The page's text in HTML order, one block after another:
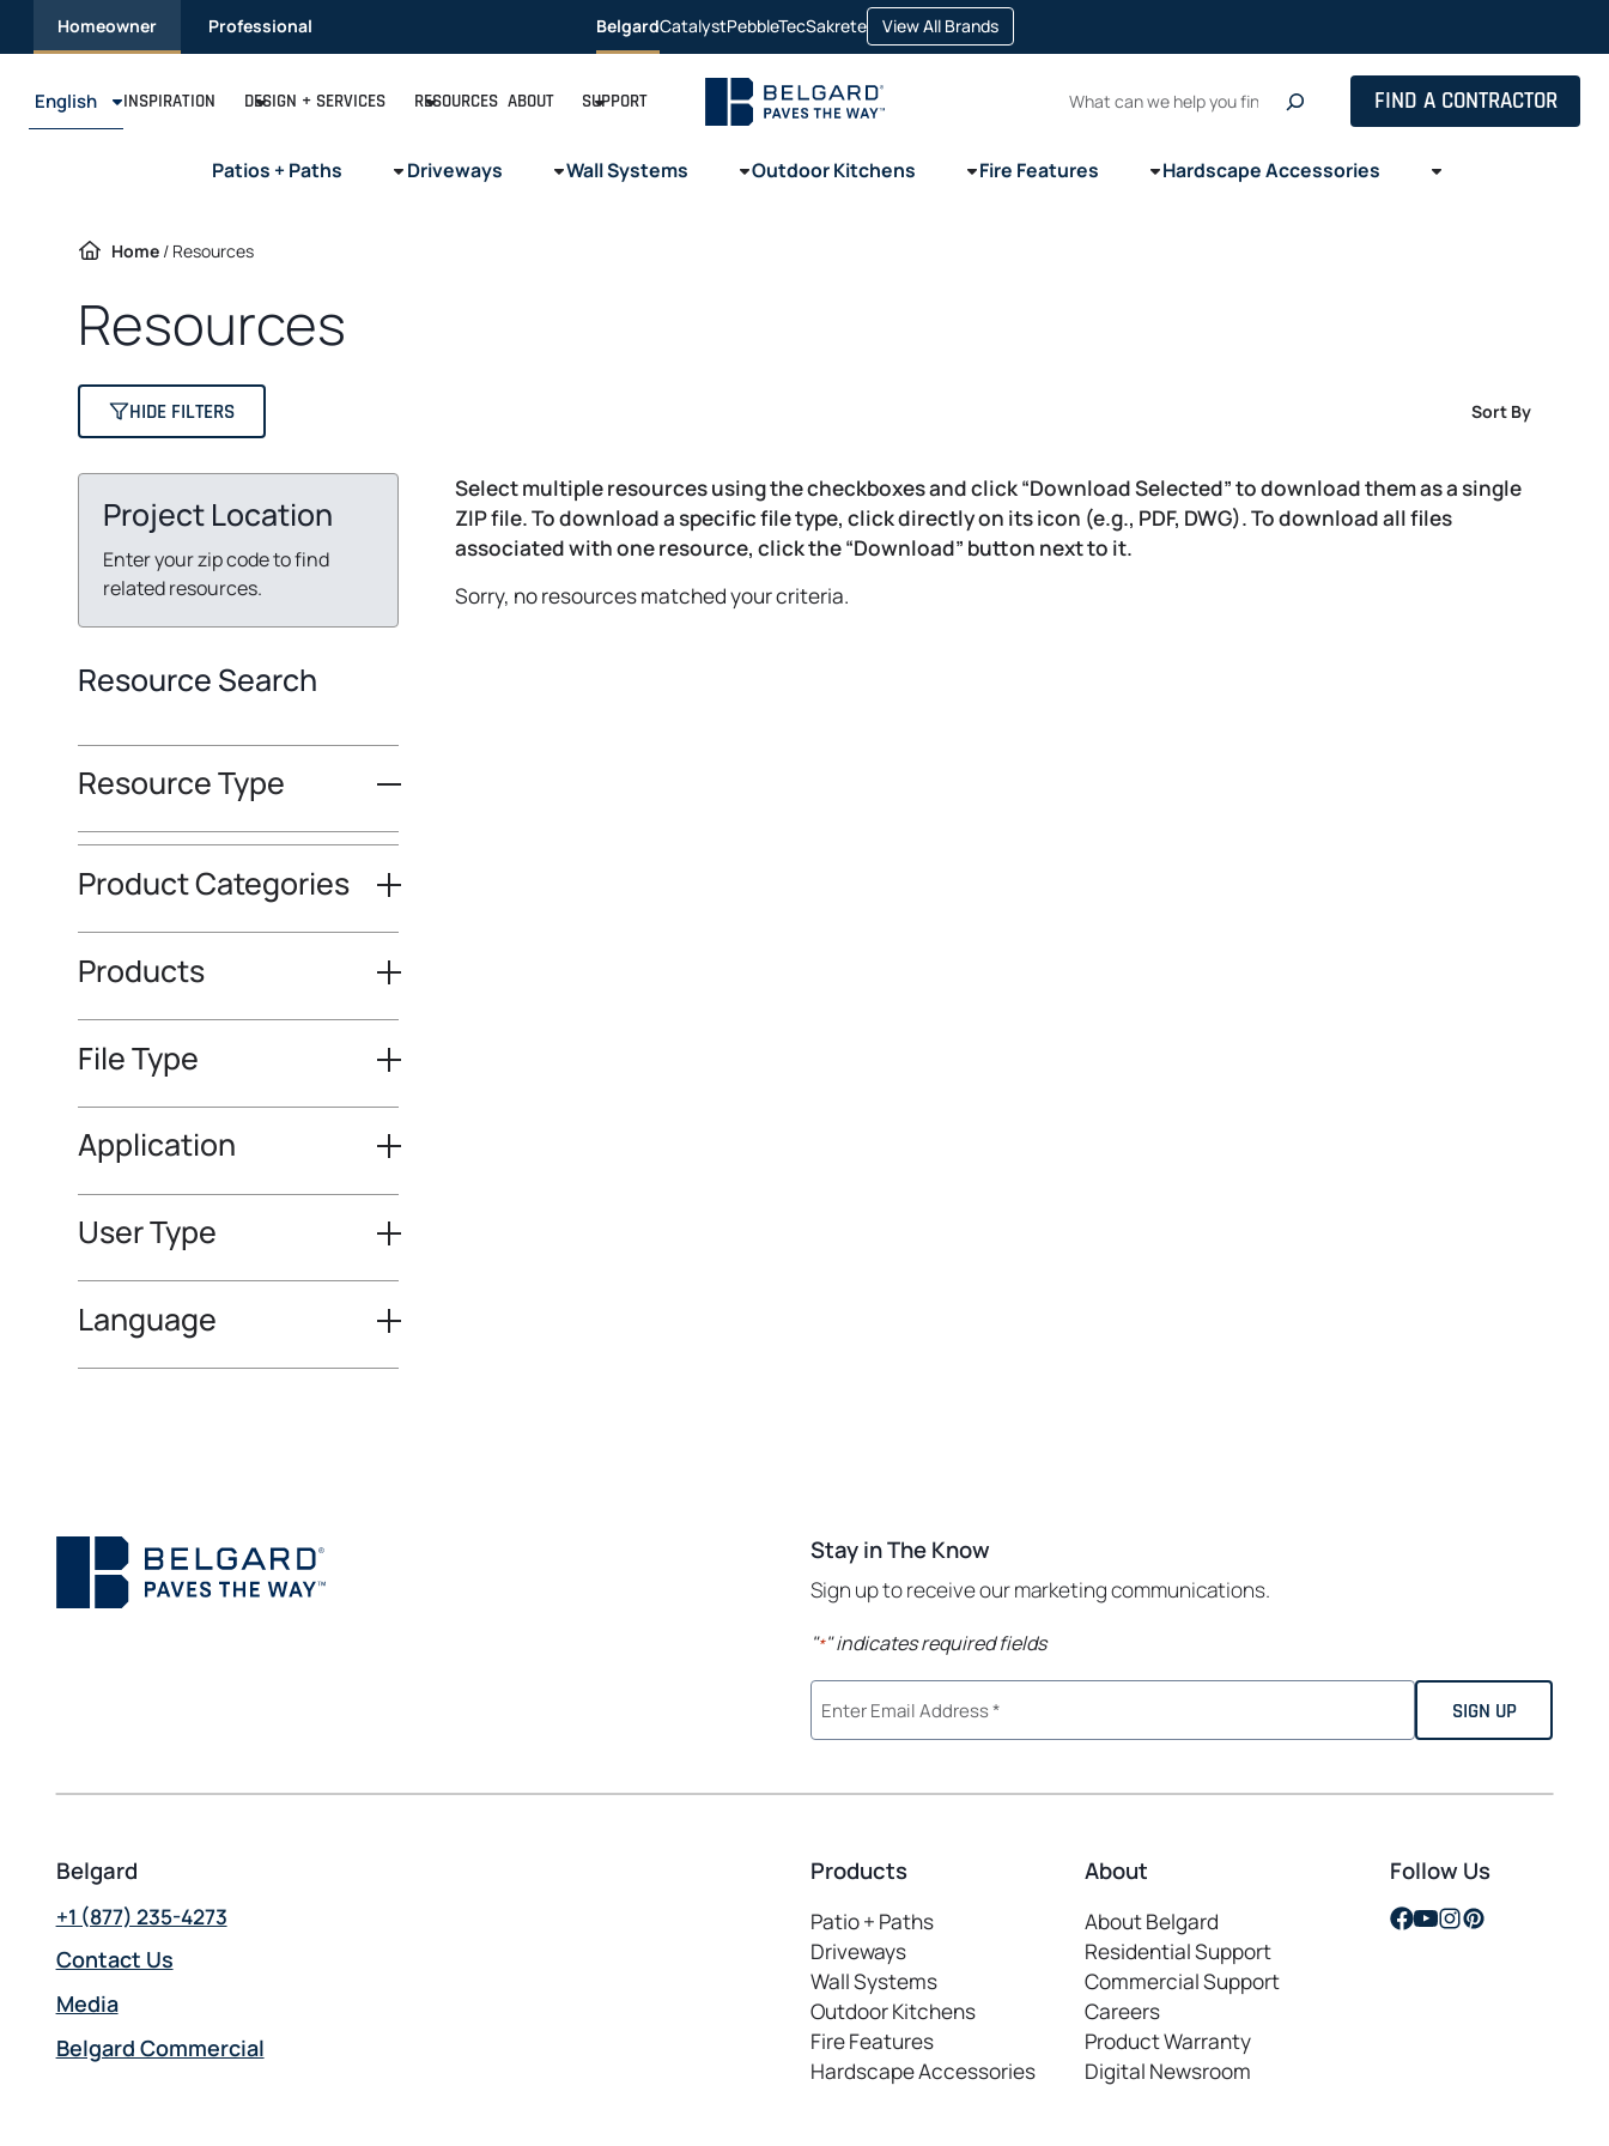
Homeowner Professional BelgardCatalyst
opens
in
PebbleTec
opens
in
new
tab
Sakrete
opens
in
new
tab
View All Brandsopens
in
a
English INSPIRATION DESIGN + SERVICES RESOURCES ABOUT SUPPORT Search FIND A CONTRACTOR
Patios + Paths Driveways Wall Systems Outdoor Kitchens Fire Features Hardscape Accessories
Home / Resources
Resources
HIDE FILTERS Sort By
Project Location
Enter your zip code to find
related resources.
Resource Search
Resource Type
Product Categories
Products
File Type
Application
User Type
Language
Select multiple resources using the checkboxes and click “Download Selected” to download them as a single
ZIP file. To download a specific file type, click directly on its icon (e.g., PDF, DWG). To download all files
associated with one resource, click the “Download” button next to it.
Sorry, no resources matched your criteria.
Stay in The Know
Sign up to receive our marketing communications.
"*" indicates required fields
Belgard
+1 (877) 235-4273
Contact Us
Media
Belgard Commercial
Products
Patio + Paths
Driveways
Wall Systems
Outdoor Kitchens
Fire Features
Hardscape Accessories
About
About Belgard
Residential Support
Commercial Support
Careers
opens
in
a
Product Warranty
Digital Newsroom
Follow Us
opens
opens
opensopens